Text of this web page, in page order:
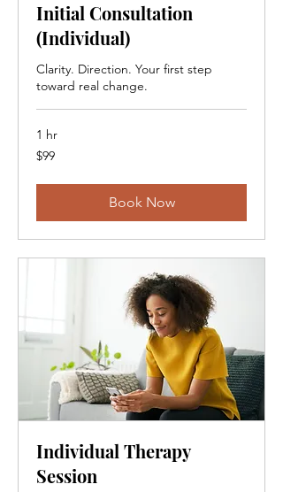
Initial Consultation
(Individual)
Clarity. Direction. Your first step
toward real change.
1 hr
99
Canadian
$99
Book Now
Individual Therapy
Session